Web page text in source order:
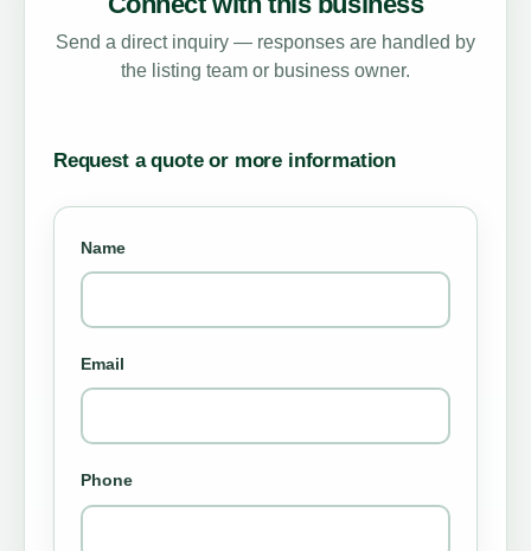
Send a direct inquiry — responses are handled by
the listing team or business owner.
Request a quote or more information
Name
Email
Phone